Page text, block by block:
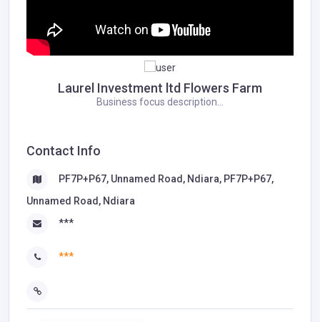
Laurel Investment ltd Flowers Farm
Business focus description...
Contact Info
PF7P+P67, Unnamed Road, Ndiara, PF7P+P67,
Unnamed Road, Ndiara
***
***